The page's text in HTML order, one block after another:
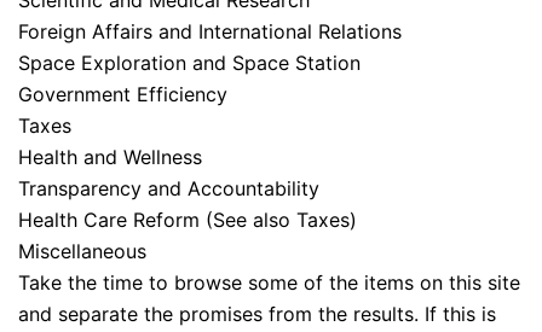
Foreign Affairs and International Relations
Space Exploration and Space Station
Government Efficiency
Taxes
Health and Wellness
Transparency and Accountability
Health Care Reform (See also Taxes)
Miscellaneous
Take the time to browse some of the items on this site
and separate the promises from the results. If this is